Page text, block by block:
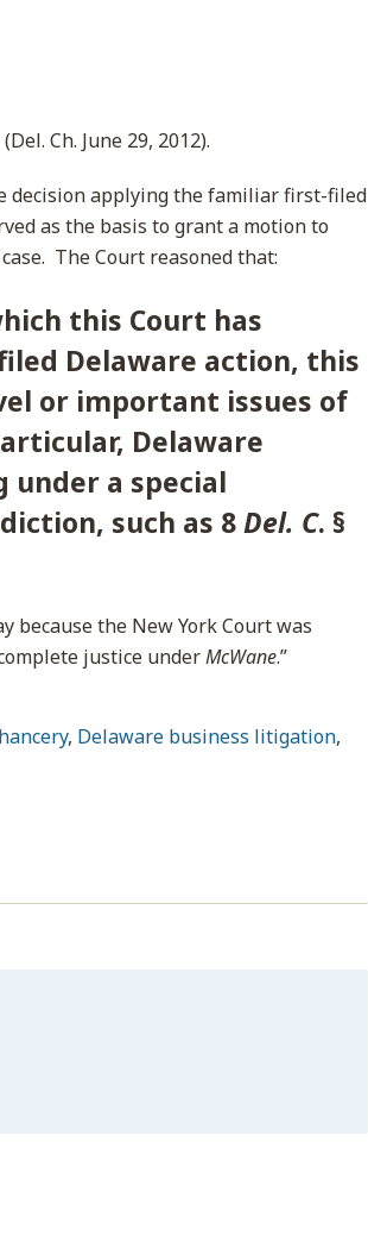
Ch. June 29, 2012).
decision applying the familiar first-filed
as the basis to grant a motion to
The Court reasoned that:
this Court has
Delaware action, this
or important issues of
Delaware
under a special
such as 8Del. C. §
because the New York Court was
justice underMcWane.”
, Delaware business litigation,